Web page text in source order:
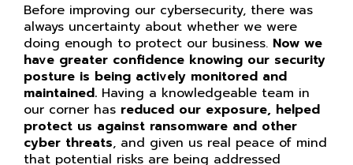
Before improving our cybersecurity, there was
always uncertainty about whether we were
doing enough to protect our business. Now we
have greater confidence knowing our security
posture is being actively monitored and
maintained. Having a knowledgeable team in
our corner has reduced our exposure, helped
protect us against ransomware and other
cyber threats, and given us real peace of mind
that potential risks are being addressed